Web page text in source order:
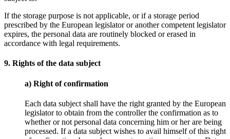
If the storage purpose is not applicable, or if a storage period
prescribed by the European legislator or another competent legislator
expires, the personal data are routinely blocked or erased in
accordance with legal requirements.
9. Rights of the data subject
a) Right of confirmation
Each data subject shall have the right granted by the European
legislator to obtain from the controller the confirmation as to
whether or not personal data concerning him or her are being
processed. If a data subject wishes to avail himself of this right